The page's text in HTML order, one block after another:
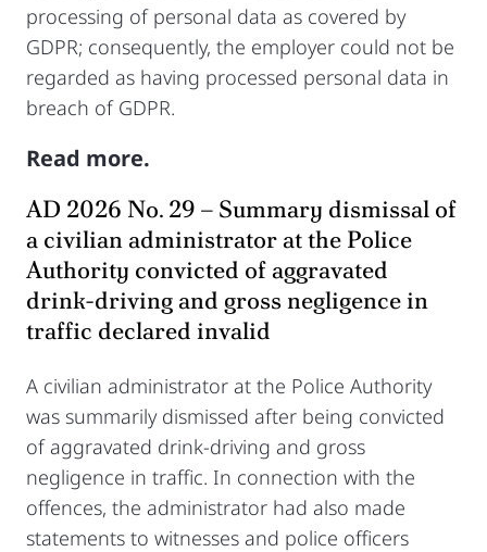
processing of personal data as covered by
GDPR; consequently, the employer could not be
regarded as having processed personal data in
breach of GDPR.
Read more.
AD 2026 No. 29 – Summary dismissal of
a civilian administrator at the Police
Authority convicted of aggravated
drink-driving and gross negligence in
traffic declared invalid
A civilian administrator at the Police Authority
was summarily dismissed after being convicted
of aggravated drink-driving and gross
negligence in traffic. In connection with the
offences, the administrator had also made
statements to witnesses and police officers